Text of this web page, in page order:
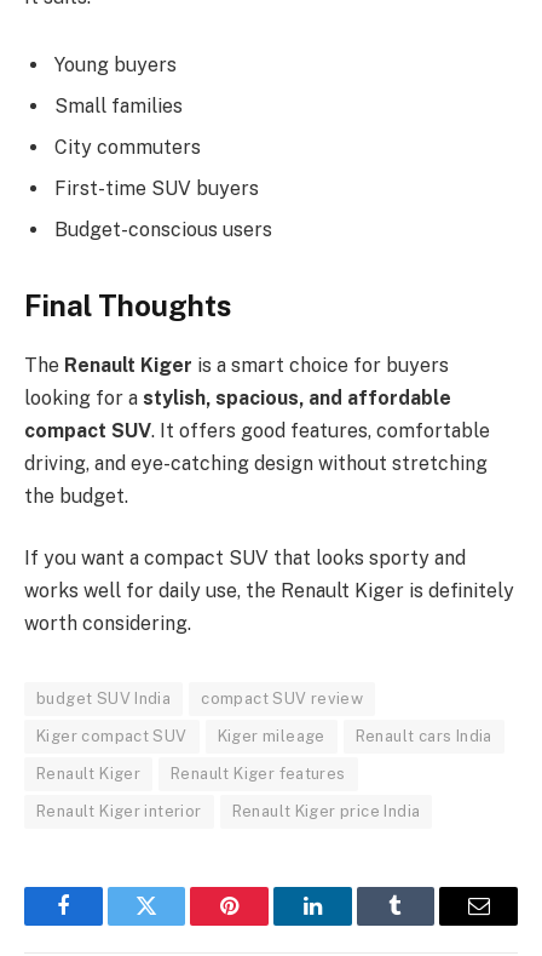
Young buyers
Small families
City commuters
First-time SUV buyers
Budget-conscious users
Final Thoughts
The Renault Kiger is a smart choice for buyers
looking for a stylish, spacious, and affordable
compact SUV. It offers good features, comfortable
driving, and eye-catching design without stretching
the budget.
If you want a compact SUV that looks sporty and
works well for daily use, the Renault Kiger is definitely
worth considering.
budget SUV India compact SUV review
Kiger compact SUV Kiger mileage Renault cars India
Renault Kiger Renault Kiger features
Renault Kiger interior Renault Kiger price India
FacebookTwitter Pinterest LinkedInTumblr Email